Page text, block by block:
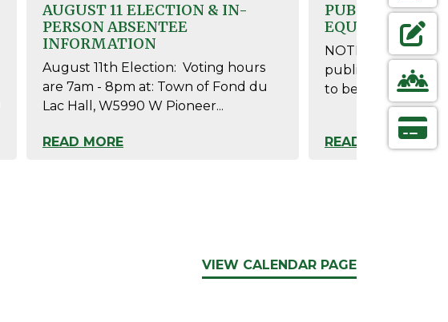
FORMS
AUGUST 11 ELECTION & IN-
PERSON ABSENTEE
INFORMATION
August 11th Election: Voting hours
are 7am - 8pm at: Town of Fond du
Lac Hall, W5990 W Pioneer...
READ MORE
PUBLIC TEST
EQUIPMENT
NOTICE IS
public test of the
to be used at
READ MORE
VIEW CALENDAR PAGE